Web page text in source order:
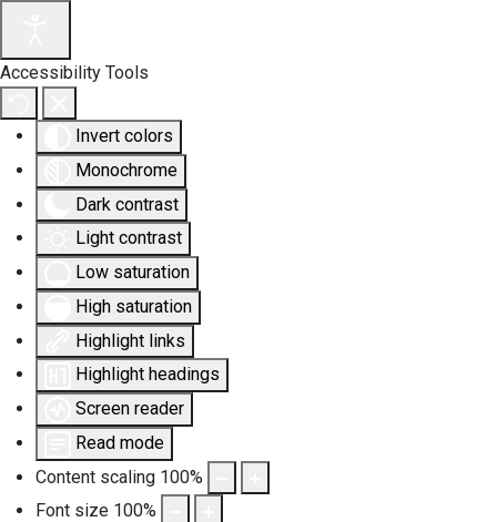
Accessibility Tools
Invert colors
Monochrome
Dark contrast
Light contrast
Low saturation
High saturation
Highlight links
Highlight headings
Screen reader
Read mode
Content scaling 100%
Font size 100%